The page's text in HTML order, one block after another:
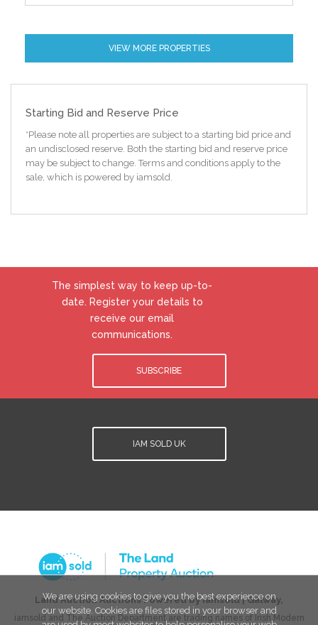
We are using cookies to give you the best experience on
our website. Cookies are files stored in your browser and
VIEW MORE PROPERTIES
Starting Bid and Reserve Price
*Please note all properties are subject to a starting bid price and
an undisclosed reserve. Both the starting bid and reserve price
may be subject to change. Terms and conditions apply to the
sale, which is powered by iamsold.
The simplest way to keep up-to-
date. Register your details to
receive our email
communications.
SUBSCRIBE
IAM SOLD UK
Land Auction Auctions Powered by iamsold |Galway,
iamsold and The Auction Department are trading names of Irish Modern